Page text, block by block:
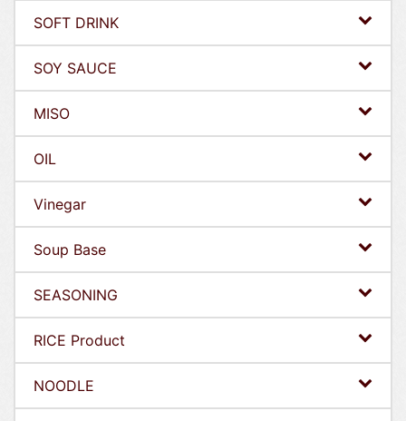
SOFT DRINK
SOY SAUCE
MISO
OIL
Vinegar
Soup Base
SEASONING
RICE Product
NOODLE